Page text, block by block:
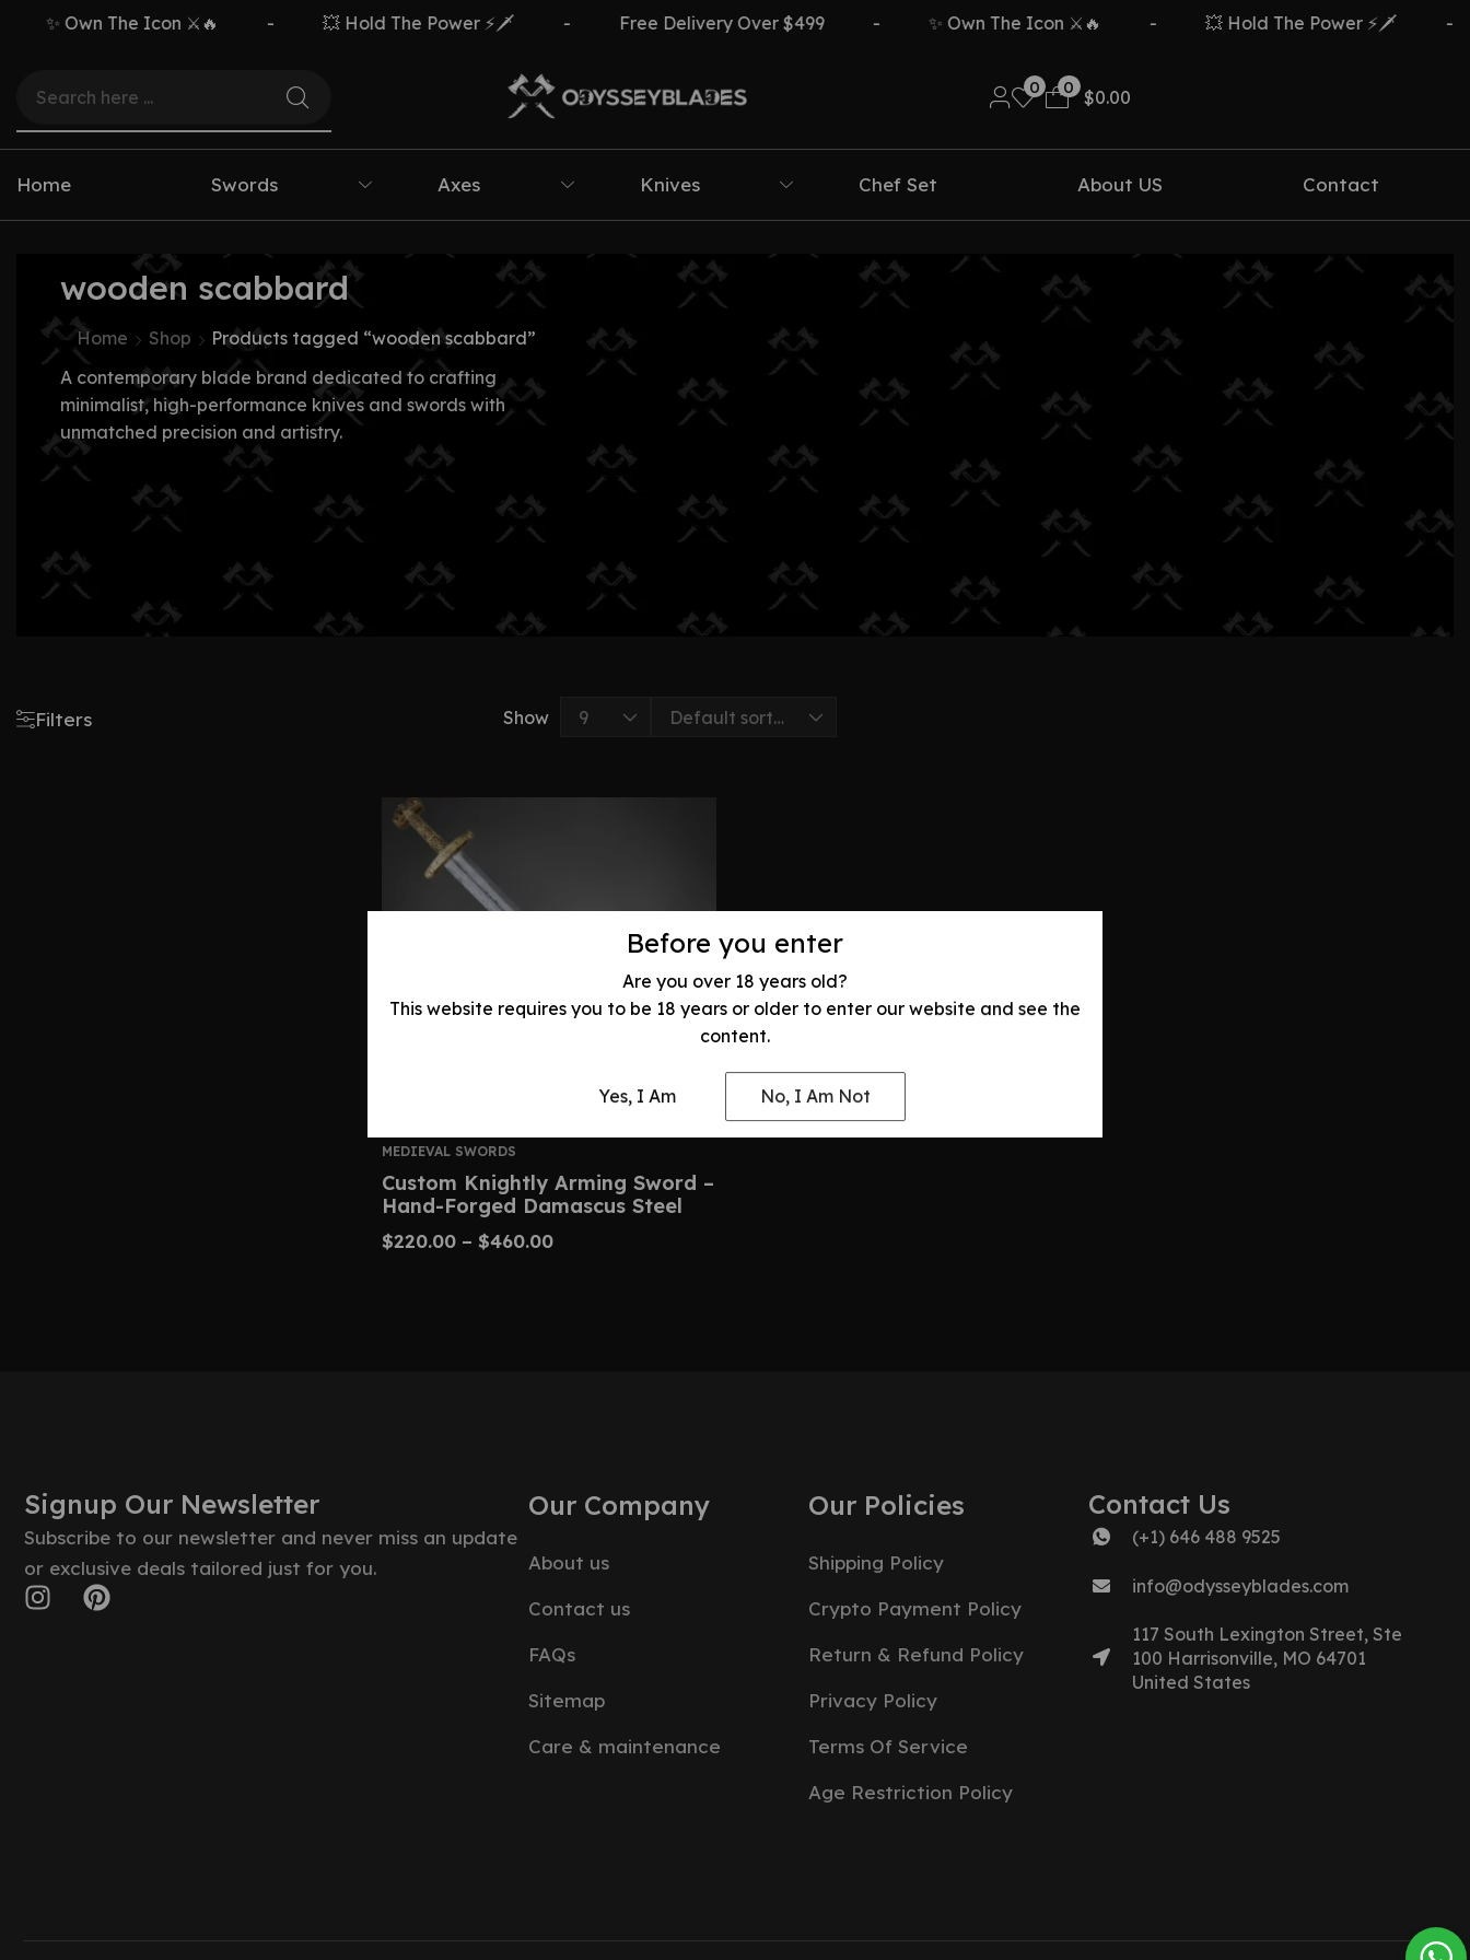
Before you enter
Are you over 18 years old?
This website requires you to be 18 years or older to enter our website and see the
content.
Yes, I Am No, I Am Not
✨ Own The Icon ⚔️🔥 💥 Hold The Power ⚡🗡️ Free Delivery Over $499 ✨ Own The Icon ⚔️🔥 💥 Hold The Power ⚡🗡️
0 0
$0.00
Home Swords Axes Knives Chef Set About US Contact
wooden scabbard
Home Shop
Products tagged “wooden scabbard”
A contemporary blade brand dedicated to crafting
minimalist, high-performance knives and swords with
unmatched precision and artistry.
Filters Show
MEDIEVAL SWORDS
Custom Knightly Arming Sword –
Hand-Forged Damascus Steel
$220.00 – $460.00
Signup Our Newsletter
Subscribe to our newsletter and never miss an update
or exclusive deals tailored just for you.
Our Company
About us
Contact us
FAQs
Sitemap
Care & maintenance
Our Policies
Shipping Policy
Crypto Payment Policy
Return & Refund Policy
Privacy Policy
Terms Of Service
Age Restriction Policy
Contact Us
(+1) 646 488 9525
info@odysseyblades.com
117 South Lexington Street, Ste
100 Harrisonville, MO 64701
United States